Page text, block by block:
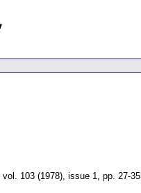
vol. 103 (1978), issue 1, pp. 27-35